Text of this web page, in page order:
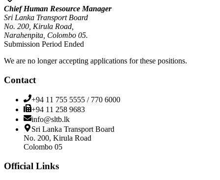
Chief Human Resource Manager
Sri Lanka Transport Board
No. 200, Kirula Road,
Narahenpita, Colombo 05.
Submission Period Ended
We are no longer accepting applications for these positions.
Contact
+94 11 755 5555 / 770 6000
+94 11 258 9683
info@sltb.lk
Sri Lanka Transport Board
No. 200, Kirula Road
Colombo 05
Official Links